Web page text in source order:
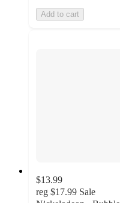
Add to cart
$13.99
reg $17.99 Sale